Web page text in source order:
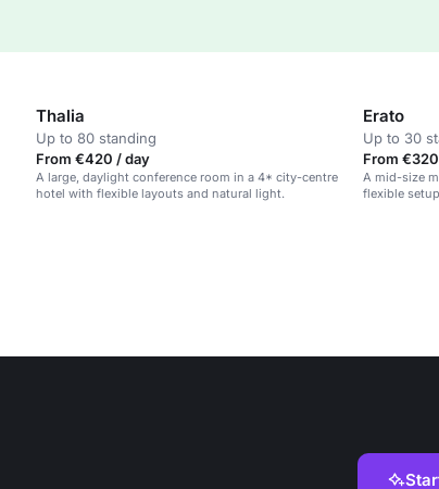
Thalia
Up to 80 standing
From €420 / day
A large, daylight conference room in a 4* city-centre
hotel with flexible layouts and natural light.
Erato
Up to 30
From
A mid-size
flexible